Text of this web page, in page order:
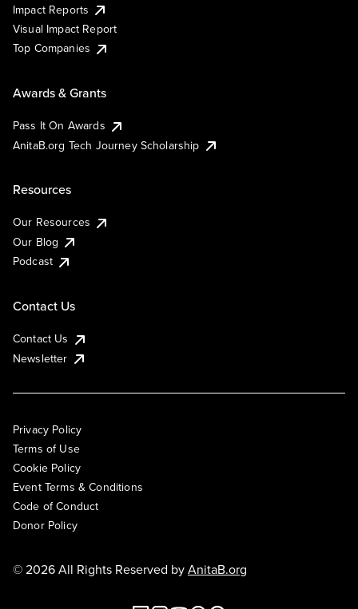
Impact Reports
Visual Impact Report
Top Companies
Awards & Grants
Pass It On Awards
AnitaB.org Tech Journey Scholarship
Resources
Our Resources
Our Blog
Podcast
Contact Us
Contact Us
Newsletter
Privacy Policy
Terms of Use
Cookie Policy
Event Terms & Conditions
Code of Conduct
Donor Policy
© 2026 All Rights Reserved byAnitaB.org